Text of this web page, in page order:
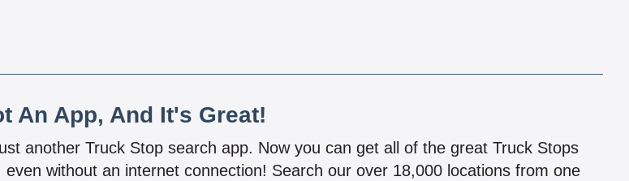
An App, And It's Great!
another Truck Stop search app. Now you can get all of the great Truck Stops
without an internet connection! Search our over 18,000 locations from one